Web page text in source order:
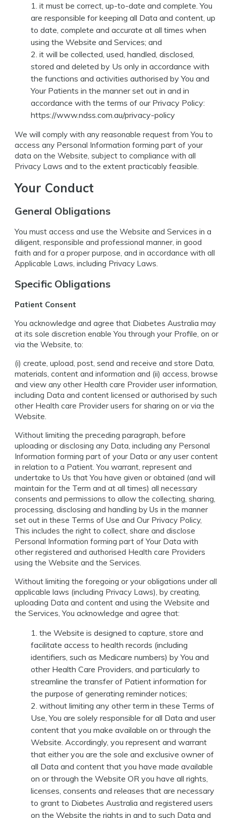
it must be correct, up-to-date and complete. You
are responsible for keeping all Data and content, up
to date, complete and accurate at all times when
using the Website and Services; and
it will be collected, used, handled, disclosed,
stored and deleted by Us only in accordance with
the functions and activities authorised by You and
Your Patients in the manner set out in and in
accordance with the terms of our Privacy Policy:
https://www.ndss.com.au/privacy-policy
We will comply with any reasonable request from You to
access any Personal Information forming part of your
data on the Website, subject to compliance with all
Privacy Laws and to the extent practicably feasible.
Your Conduct
General Obligations
You must access and use the Website and Services in a
diligent, responsible and professional manner, in good
faith and for a proper purpose, and in accordance with all
Applicable Laws, including Privacy Laws.
Specific Obligations
Patient Consent
You acknowledge and agree that Diabetes Australia may
at its sole discretion enable You through your Profile, on or
via the Website, to:
(i) create, upload, post, send and receive and store Data,
materials, content and information and (ii) access, browse
and view any other Health care Provider user information,
including Data and content licensed or authorised by such
other Health care Provider users for sharing on or via the
Website.
Without limiting the preceding paragraph, before
uploading or disclosing any Data, including any Personal
Information forming part of your Data or any user content
in relation to a Patient. You warrant, represent and
undertake to Us that You have given or obtained (and will
maintain for the Term and at all times) all necessary
consents and permissions to allow the collecting, sharing,
processing, disclosing and handling by Us in the manner
set out in these Terms of Use and Our Privacy Policy,
This includes the right to collect, share and disclose
Personal Information forming part of Your Data with
other registered and authorised Health care Providers
using the Website and the Services.
Without limiting the foregoing or your obligations under all
applicable laws (including Privacy Laws), by creating,
uploading Data and content and using the Website and
the Services, You acknowledge and agree that:
the Website is designed to capture, store and
facilitate access to health records (including
identifiers, such as Medicare numbers) by You and
other Health Care Providers, and particularly to
streamline the transfer of Patient information for
the purpose of generating reminder notices;
without limiting any other term in these Terms of
Use, You are solely responsible for all Data and user
content that you make available on or through the
Website. Accordingly, you represent and warrant
that either you are the sole and exclusive owner of
all Data and content that you have made available
on or through the Website OR you have all rights,
licenses, consents and releases that are necessary
to grant to Diabetes Australia and registered users
on the Website the rights in and to such Data and